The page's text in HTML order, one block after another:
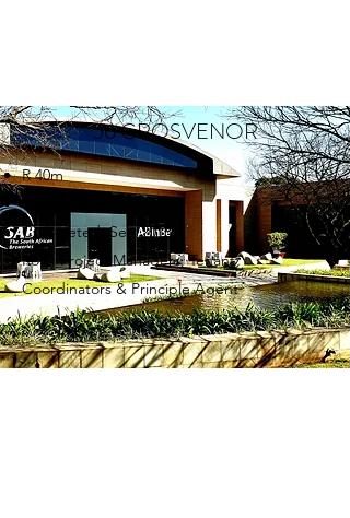
56 GROSVENOR
R 40m
Duration: 20 months
Completed: Sep 2018
Role: Project Managers, Tenant
Coordinators & Principle Agent